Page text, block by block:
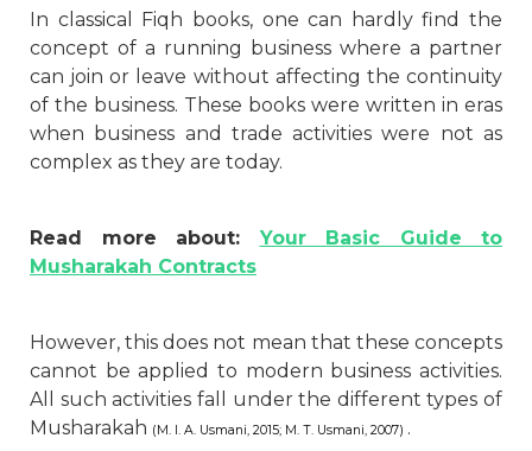
In classical Fiqh books, one can hardly find the
concept of a running business where a partner
can join or leave without affecting the continuity
of the business. These books were written in eras
when business and trade activities were not as
complex as they are today.
Read more about: Your Basic Guide to
Musharakah Contracts
However, this does not mean that these concepts
cannot be applied to modern business activities.
All such activities fall under the different types of
Musharakah (M. I. A. Usmani, 2015; M. T. Usmani, 2007) .